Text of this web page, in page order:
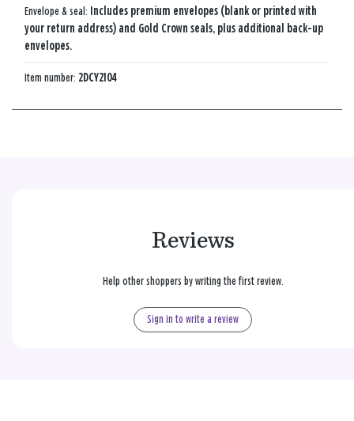
Envelope & seal: Includes premium envelopes (blank or printed with
your return address) and Gold Crown seals, plus additional back-up
envelopes.
Item number: 2DCY2104
Reviews
Help other shoppers by writing the first review.
Sign in to write a review